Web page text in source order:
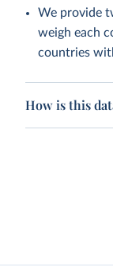
We provide
weigh each
countries
How is this